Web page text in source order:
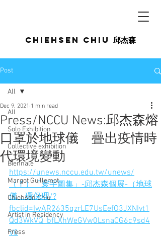
Chiehsen CHIU 邱杰森
Post
All
Solo Exhibition
Collective exhibition
Biennale
Margot Guillemot
Chiehsen Chiu
Artist in Residency
Press
All
Press/NCCU News:邱杰森熔
口罩於地球儀 疊出疫情時
代環境變動
Dec 9, 2021 1 min read
https://unews.nccu.edu.tw/unews/
（ｆ）「寰宇圖集」-邱杰森個展-（地球
儀，環保理/?
fbclid=IwAR2635qzrLE7UsEefO3JXNIvt1
Qd3WkVQ_bfLXhWeGVw0LsnaCG6c9sd4
V0